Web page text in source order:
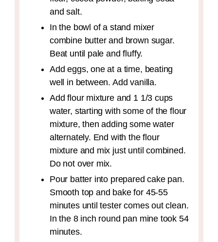
and salt.
In the bowl of a stand mixer
combine butter and brown sugar.
Beat until pale and fluffy.
Add eggs, one at a time, beating
well in between. Add vanilla.
Add flour mixture and 1 1/3 cups
water, starting with some of the flour
mixture, then adding some water
alternately. End with the flour
mixture and mix just until combined.
Do not over mix.
Pour batter into prepared cake pan.
Smooth top and bake for 45-55
minutes until tester comes out clean.
In the 8 inch round pan mine took 54
minutes.